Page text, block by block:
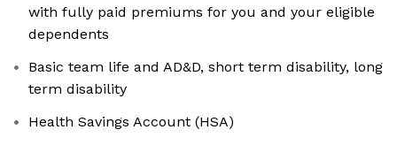
with fully paid premiums for you and your eligible
dependents
Basic team life and AD&D, short term disability, long
term disability
Health Savings Account (HSA)